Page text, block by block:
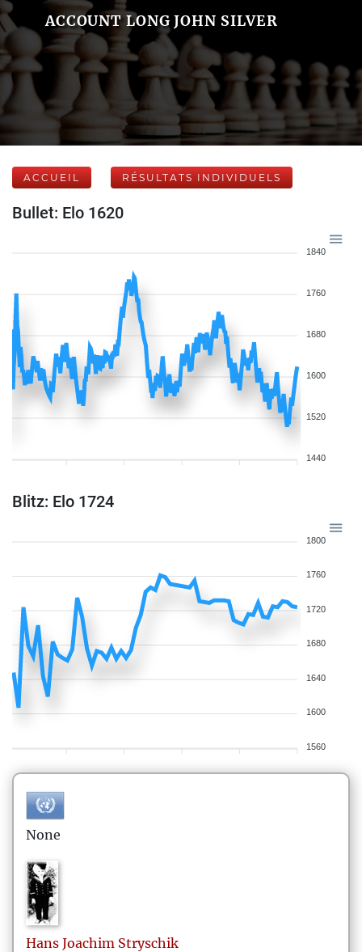
ACCOUNT LONG JOHN SILVER
ACCUEIL RÉSULTATS INDIVIDUELS
Bullet: Elo 1620
1840
1760
1680
1600
1520
1440
Blitz: Elo 1724
1800
1760
1720
1680
1640
1600
1560
None
Hans Joachim Stryschik